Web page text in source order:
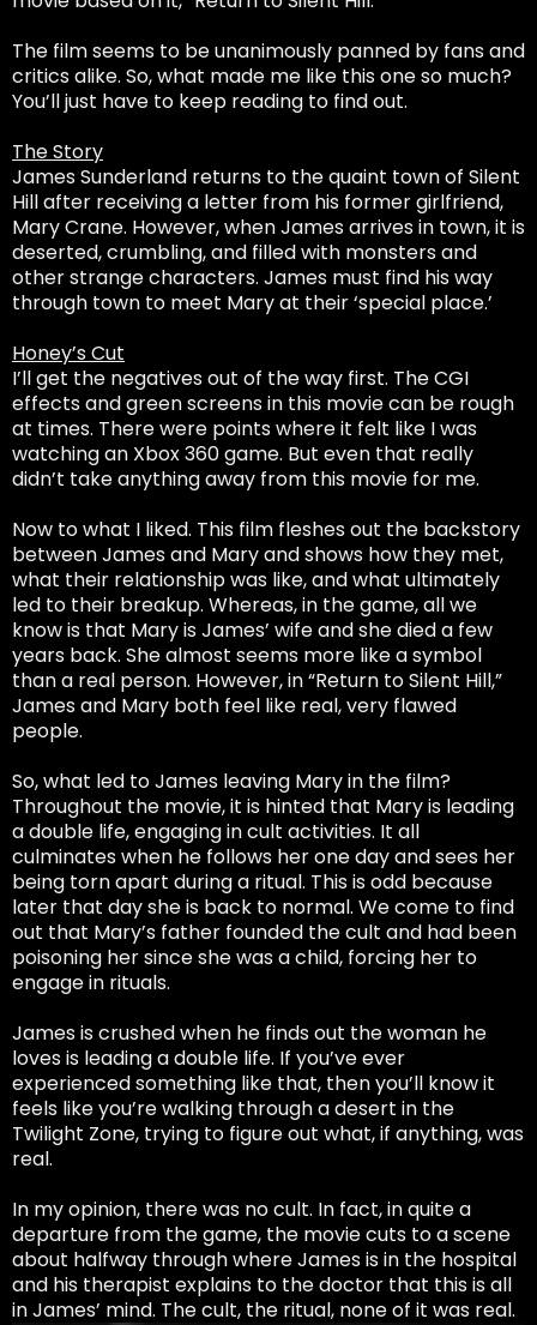
The film seems to be unanimously panned by fans and
critics alike. So, what made me like this one so much?
You’ll just have to keep reading to find out.
The Story
James Sunderland returns to the quaint town of Silent
Hill after receiving a letter from his former girlfriend,
Mary Crane. However, when James arrives in town, it is
deserted, crumbling, and filled with monsters and
other strange characters. James must find his way
through town to meet Mary at their ‘special place.’
Honey’s Cut
I’ll get the negatives out of the way first. The CGI
effects and green screens in this movie can be rough
at times. There were points where it felt like I was
watching an Xbox 360 game. But even that really
didn’t take anything away from this movie for me.
Now to what I liked. This film fleshes out the backstory
between James and Mary and shows how they met,
what their relationship was like, and what ultimately
led to their breakup. Whereas, in the game, all we
know is that Mary is James’ wife and she died a few
years back. She almost seems more like a symbol
than a real person. However, in “Return to Silent Hill,”
James and Mary both feel like real, very flawed
people.
So, what led to James leaving Mary in the film?
Throughout the movie, it is hinted that Mary is leading
a double life, engaging in cult activities. It all
culminates when he follows her one day and sees her
being torn apart during a ritual. This is odd because
later that day she is back to normal. We come to find
out that Mary’s father founded the cult and had been
poisoning her since she was a child, forcing her to
engage in rituals.
James is crushed when he finds out the woman he
loves is leading a double life. If you’ve ever
experienced something like that, then you’ll know it
feels like you’re walking through a desert in the
Twilight Zone, trying to figure out what, if anything, was
real.
In my opinion, there was no cult. In fact, in quite a
departure from the game, the movie cuts to a scene
about halfway through where James is in the hospital
and his therapist explains to the doctor that this is all
in James’ mind. The cult, the ritual, none of it was real.